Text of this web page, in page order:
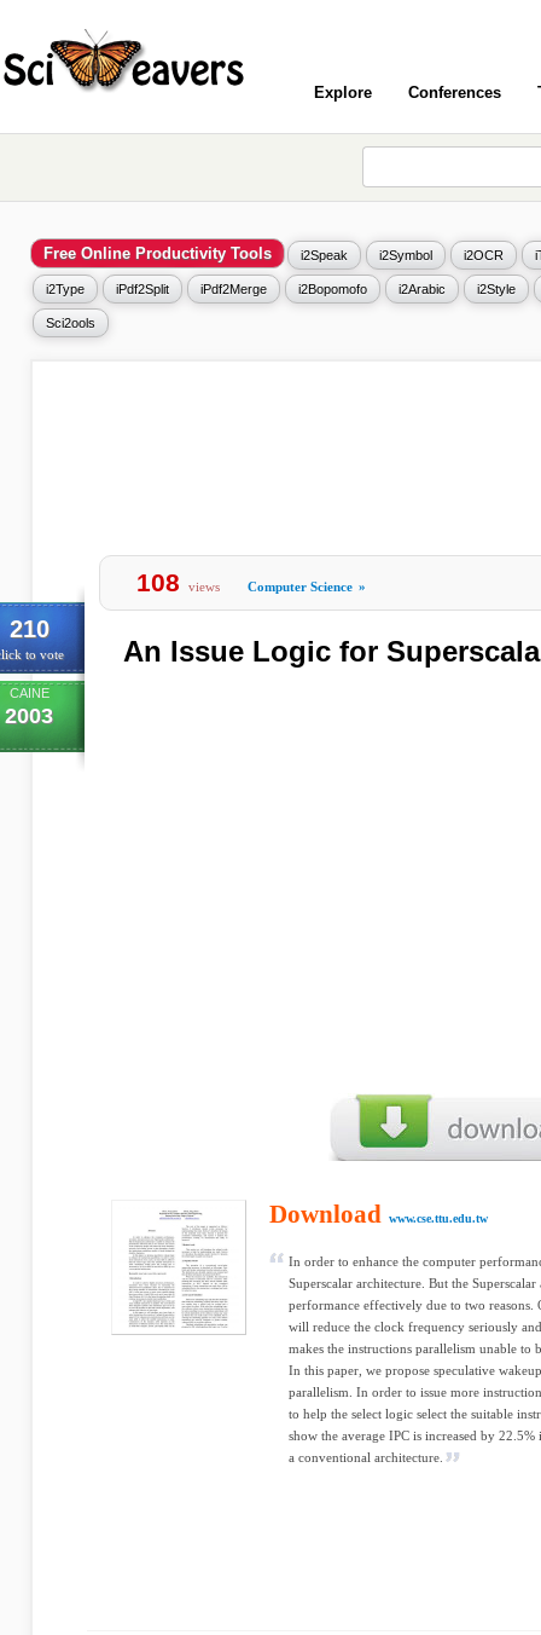
Explore Conferences
Free Online Productivity Tools i2Speak i2Symbol i2OCR
i2Type iPdf2Split iPdf2Merge i2Bopomofo i2Arabic i2Style
Sci2ools
210
to vote
CAINE
2003
108 views Computer Science »
An Issue Logic for
Download www.cse.ttu.edu.tw
In order to enhance the computer
Superscalar architecture. But the
performance effectively due to two reasons.
will reduce the clock frequency seriously
makes the instructions parallelism unable
In this paper, we propose speculative
parallelism. In order to issue more
to help the select logic select the suitable
show the average IPC is increased by
a conventional architecture.